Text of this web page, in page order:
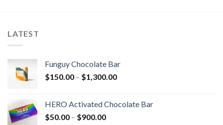
LATEST
Funguy Chocolate Bar
$150.00 – $1,300.00Price
through
HERO Activated Chocolate Bar
$50.00 – $900.00Price